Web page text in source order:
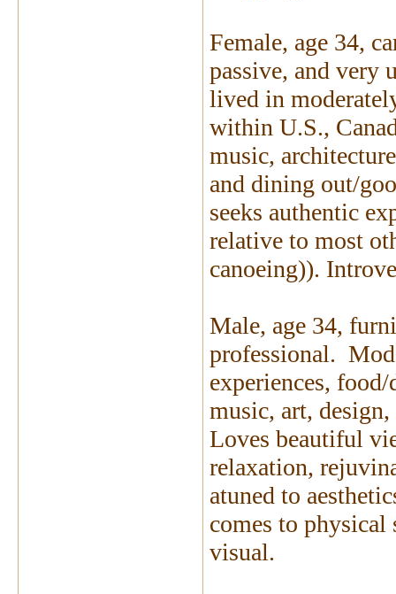
Female, age 34,
passive, and very
lived in
within U.S.,
music,
and dining out/
seeks authentic
relative to most
canoeing)).
Male, age 34,
professional.
experiences,
music, art,
Loves beautiful
relaxation,
atuned to
comes to
visual.